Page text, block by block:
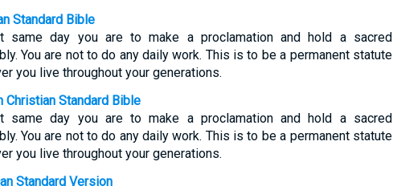
Standard Bible
same day you are to make a proclamation and hold a sacred
You are not to do any daily work. This is to be a permanent statute
you live throughout your generations.
Christian Standard Bible
same day you are to make a proclamation and hold a sacred
You are not to do any daily work. This is to be a permanent statute
you live throughout your generations.
Standard Version